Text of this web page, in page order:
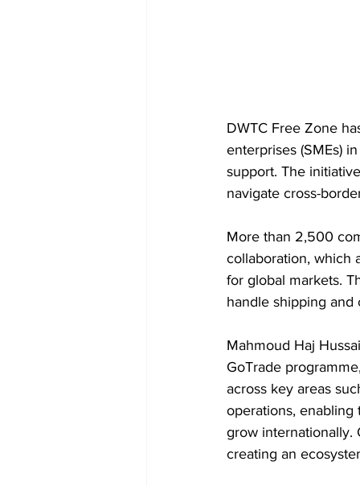
DWTC Free Zone
enterprises (SMEs)
support. The
navigate cross-
More than 2,500
collaboration, which
for global markets.
handle shipping and
Mahmoud Haj
GoTrade
across key areas
operations,
grow internationally.
creating an